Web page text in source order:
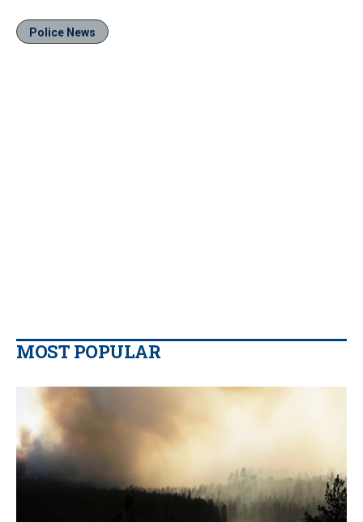
Police News
MOST POPULAR